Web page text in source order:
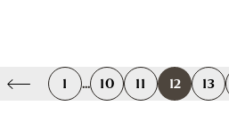
1 ... 10 11 12 13